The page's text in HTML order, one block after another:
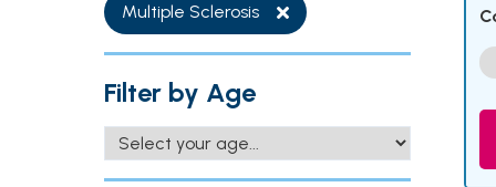
Multiple Sclerosis
Filter by Age